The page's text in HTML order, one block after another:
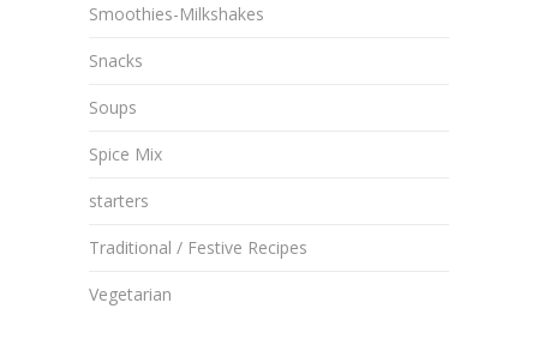
Smoothies-Milkshakes
Snacks
Soups
Spice Mix
starters
Traditional / Festive Recipes
Vegetarian